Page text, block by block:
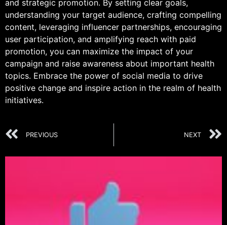
and strategic promotion. By setting clear goals,
understanding your target audience, crafting compelling
content, leveraging influencer partnerships, encouraging
user participation, and amplifying reach with paid
promotion, you can maximize the impact of your
campaign and raise awareness about important health
topics. Embrace the power of social media to drive
positive change and inspire action in the realm of health
initiatives.
PREVIOUS NEXT